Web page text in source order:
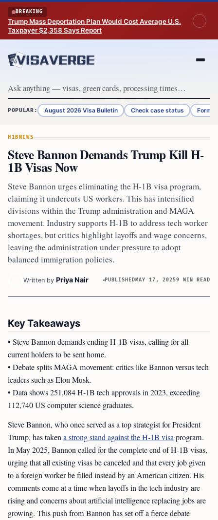
Skip to content
BREAKING
Trump Mass Deportation Plan Would Cost Average U.S.
Taxpayer $2,358 Says Report
POPULAR: August 2026 Visa Bulletin Check case status Form
H1B NEWS
Steve Bannon Demands Trump Kill H-
1B Visas Now
Steve Bannon urges eliminating the H-1B visa program,
claiming it undercuts US workers. This has intensified
divisions within the Trump administration and MAGA
movement. Industry supports H-1B to address tech worker
shortages, but critics highlight layoffs and wage concerns,
leaving the administration under pressure to adopt
balanced immigration policies.
Written by Priya Nair PUBLISHEDMAY 17, 20259 MIN READ
Key Takeaways
• Steve Bannon demands ending H-1B visas, calling for all
current holders to be sent home.
• Debate splits MAGA movement: critics like Bannon versus tech
leaders such as Elon Musk.
• Data shows 251,084 H-1B tech approvals in 2023, exceeding
112,740 US computer science graduates.
Steve Bannon, who once served as a top strategist for President
Trump, has takena strong stand against the H-1B visaprogram.
In May 2025, Bannon called for the complete end of H-1B visas,
urging that all existing visas be canceled and that every job given
to a foreign worker be filled instead by an American citizen. His
comments come at a time when layoffs in the tech industry are
rising and concerns about artificial intelligence replacing jobs are
growing. This push from Bannon has set off a fierce debate